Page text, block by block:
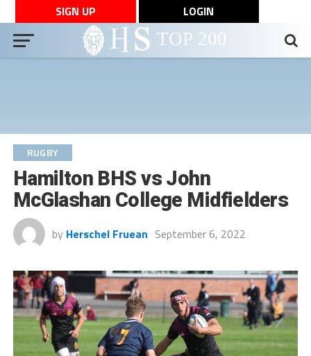
SIGN UP LOGIN
RUGBY
Hamilton BHS vs John
McGlashan College Midfielders
by Herschel Fruean September 6, 2022